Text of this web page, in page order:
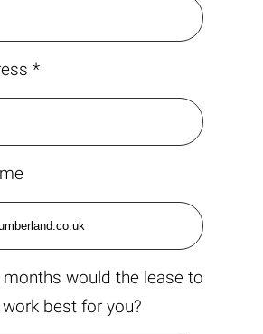
*
would the lease to
best for you?